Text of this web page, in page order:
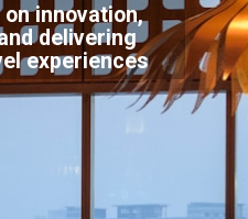
innovation,
delivering
experiences